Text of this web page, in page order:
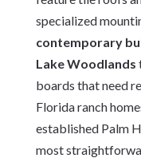
specialized
contemporary
Lake Woodlands
boards that need
Florida ranch
established Palm
most